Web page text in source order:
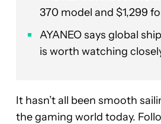
370 model and $1,299
AYANEO says global
is worth watching
It hasn’t all been smooth
the gaming world today.